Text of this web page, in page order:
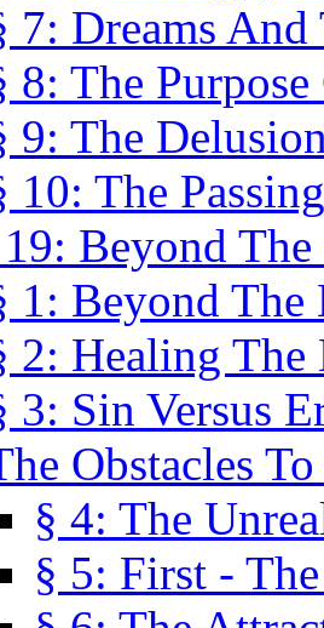
7: Dreams
8: The
9: The
10: The
Beyond
1: Beyond The
2: Healing
3: Sin Versus
Obstacles To
§ 4: The
§ 5: First -